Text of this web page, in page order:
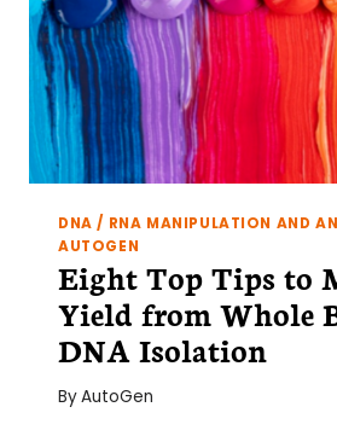
DNA / RNA MANIPULATION AND
AUTOGEN
Eight Top Tips to
Yield from Whole
DNA Isolation
ByAutoGen